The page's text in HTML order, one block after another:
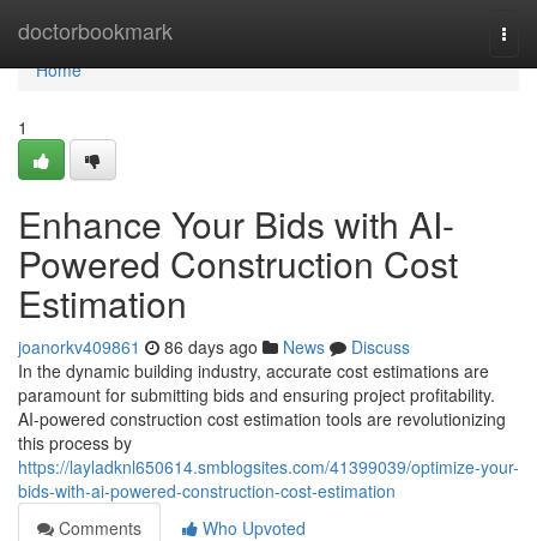
doctorbookmark
Home
Home
1
Enhance Your Bids with AI-
Powered Construction Cost
Estimation
joanorkv409861 86 days ago News
Discuss
In the dynamic building industry, accurate cost estimations are
paramount for submitting bids and ensuring project profitability.
AI-powered construction cost estimation tools are revolutionizing
this process by
https://layladknl650614.smblogsites.com/41399039/optimize-your-
bids-with-ai-powered-construction-cost-estimation
Comments
Who Upvoted